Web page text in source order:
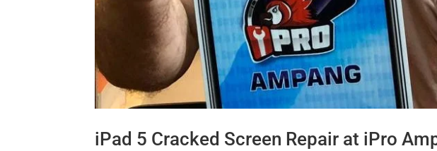
iPad 5 Cracked Screen Repair at iPro